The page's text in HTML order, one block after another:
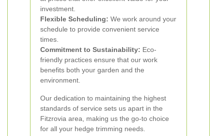
investment.
Flexible Scheduling: We work around your
schedule to provide convenient service
times.
Commitment to Sustainability: Eco-
friendly practices ensure that our work
benefits both your garden and the
environment.
Our dedication to maintaining the highest
standards of service sets us apart in the
Fitzrovia area, making us the go-to choice
for all your hedge trimming needs.